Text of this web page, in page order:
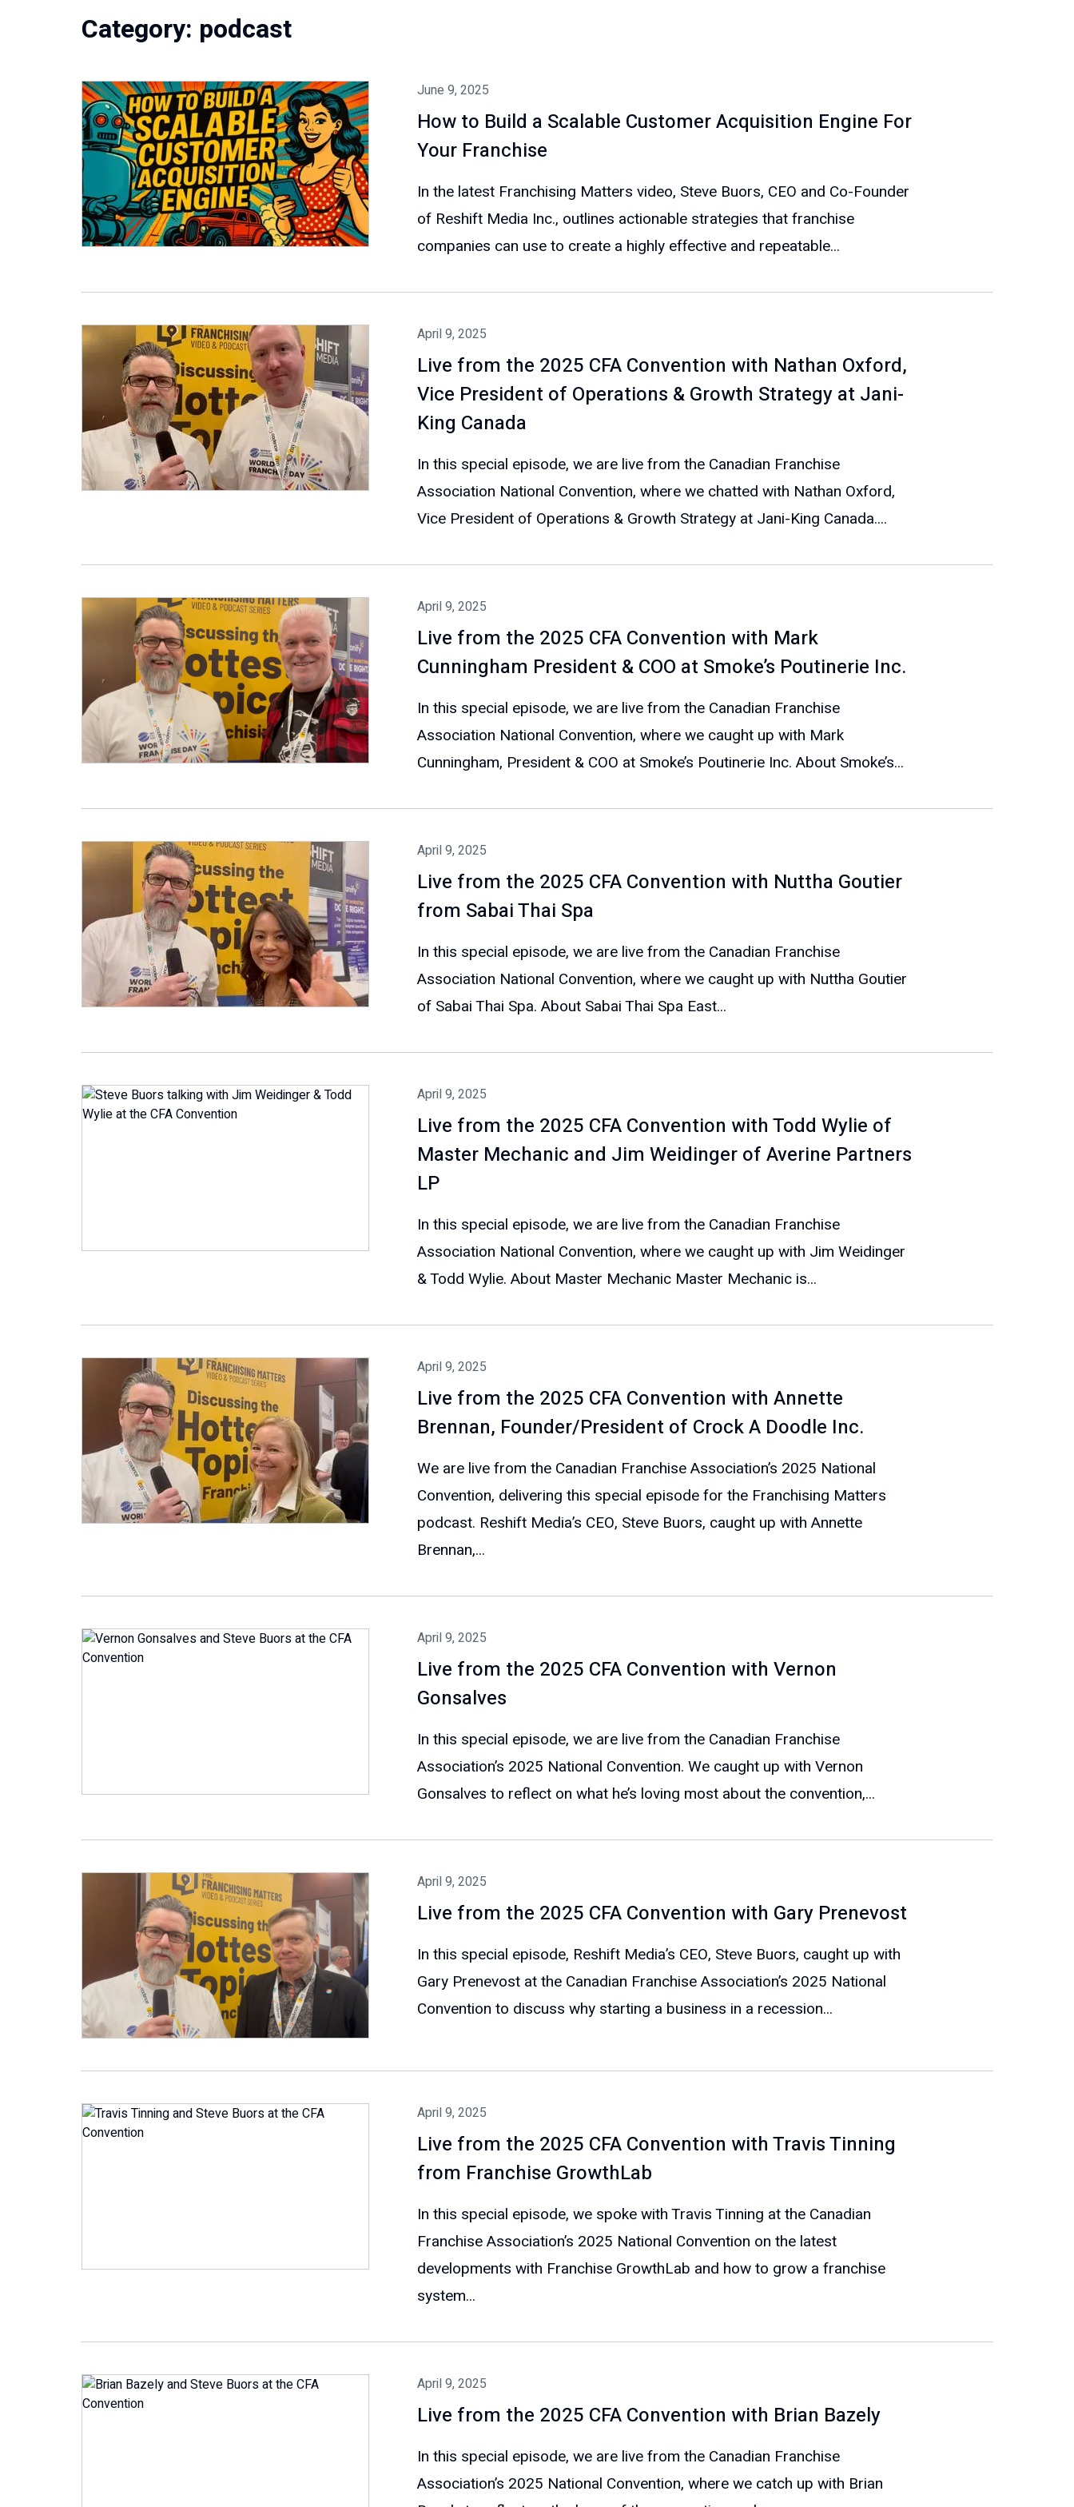
Category: podcast
June 9, 2025
How to Build a Scalable Customer Acquisition Engine For
Your Franchise
In the latest Franchising Matters video, Steve Buors, CEO and Co-Founder
of Reshift Media Inc., outlines actionable strategies that franchise
companies can use to create a highly effective and repeatable...
April 9, 2025
Live from the 2025 CFA Convention with Nathan Oxford,
Vice President of Operations & Growth Strategy at Jani-
King Canada
In this special episode, we are live from the Canadian Franchise
Association National Convention, where we chatted with Nathan Oxford,
Vice President of Operations & Growth Strategy at Jani-King Canada....
April 9, 2025
Live from the 2025 CFA Convention with Mark
Cunningham President & COO at Smoke’s Poutinerie Inc.
In this special episode, we are live from the Canadian Franchise
Association National Convention, where we caught up with Mark
Cunningham, President & COO at Smoke’s Poutinerie Inc. About Smoke’s...
April 9, 2025
Live from the 2025 CFA Convention with Nuttha Goutier
from Sabai Thai Spa
In this special episode, we are live from the Canadian Franchise
Association National Convention, where we caught up with Nuttha Goutier
of Sabai Thai Spa. About Sabai Thai Spa East...
April 9, 2025
Live from the 2025 CFA Convention with Todd Wylie of
Master Mechanic and Jim Weidinger of Averine Partners
LP
In this special episode, we are live from the Canadian Franchise
Association National Convention, where we caught up with Jim Weidinger
& Todd Wylie. About Master Mechanic Master Mechanic is...
April 9, 2025
Live from the 2025 CFA Convention with Annette
Brennan, Founder/President of Crock A Doodle Inc.
We are live from the Canadian Franchise Association’s 2025 National
Convention, delivering this special episode for the Franchising Matters
podcast. Reshift Media’s CEO, Steve Buors, caught up with Annette
Brennan,...
April 9, 2025
Live from the 2025 CFA Convention with Vernon
Gonsalves
In this special episode, we are live from the Canadian Franchise
Association’s 2025 National Convention. We caught up with Vernon
Gonsalves to reflect on what he’s loving most about the convention,...
April 9, 2025
Live from the 2025 CFA Convention with Gary Prenevost
In this special episode, Reshift Media’s CEO, Steve Buors, caught up with
Gary Prenevost at the Canadian Franchise Association’s 2025 National
Convention to discuss why starting a business in a recession...
April 9, 2025
Live from the 2025 CFA Convention with Travis Tinning
from Franchise GrowthLab
In this special episode, we spoke with Travis Tinning at the Canadian
Franchise Association’s 2025 National Convention on the latest
developments with Franchise GrowthLab and how to grow a franchise
system...
April 9, 2025
Live from the 2025 CFA Convention with Brian Bazely
In this special episode, we are live from the Canadian Franchise
Association’s 2025 National Convention, where we catch up with Brian